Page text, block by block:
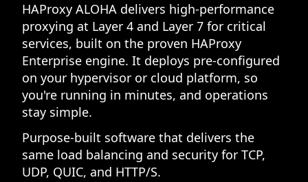
HAProxy ALOHA delivers high-performance
proxying at Layer 4 and Layer 7 for critical
services, built on the proven HAProxy
Enterprise engine. It deploys pre-configured
on your hypervisor or cloud platform, so
you're running in minutes, and operations
stay simple.
Purpose-built software that delivers the
same load balancing and security for TCP,
UDP, QUIC, and HTTP/S.